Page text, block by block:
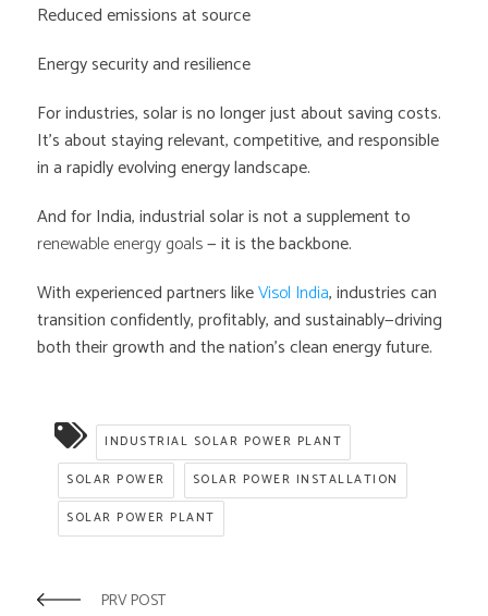
Reduced emissions at source
Energy security and resilience
For industries, solar is no longer just about saving costs.
It’s about staying relevant, competitive, and responsible
in a rapidly evolving energy landscape.
And for India, industrial solar is not a supplement to
renewable energy goals— it is the backbone.
With experienced partners likeVisol India, industries can
transition confidently, profitably, and sustainably—driving
both their growth and the nation’s clean energy future.
INDUSTRIAL SOLAR POWER PLANT
SOLAR POWER
SOLAR POWER INSTALLATION
SOLAR POWER PLANT
PRV POST